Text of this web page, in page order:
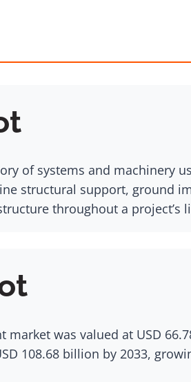
of systems and machinery
structural support, ground
throughout a project’s
was valued at USD
108.68 billion by 2033,